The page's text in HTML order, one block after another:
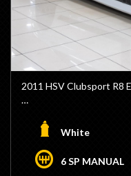
2011 HSV Clubsport R8
- Build #29
- Upgraded DPM2 Cam
Motorsports
White
6 SP MANUAL